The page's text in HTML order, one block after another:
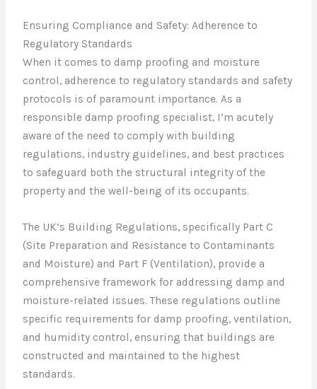
Ensuring Compliance and Safety: Adherence to
Regulatory Standards
When it comes to damp proofing and moisture
control, adherence to regulatory standards and safety
protocols is of paramount importance. As a
responsible damp proofing specialist, I’m acutely
aware of the need to comply with building
regulations, industry guidelines, and best practices
to safeguard both the structural integrity of the
property and the well-being of its occupants.
The UK’s Building Regulations, specifically Part C
(Site Preparation and Resistance to Contaminants
and Moisture) and Part F (Ventilation), provide a
comprehensive framework for addressing damp and
moisture-related issues. These regulations outline
specific requirements for damp proofing, ventilation,
and humidity control, ensuring that buildings are
constructed and maintained to the highest
standards.